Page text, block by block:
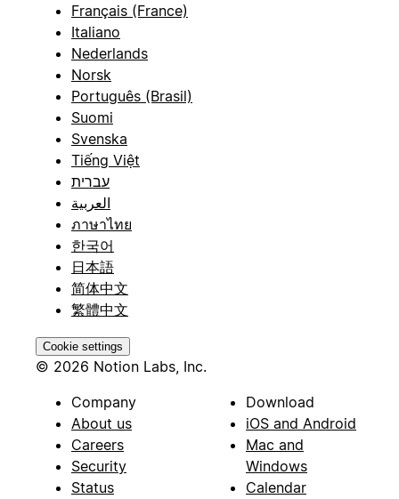
Français (France)
Italiano
Nederlands
Norsk
Português (Brasil)
Suomi
Svenska
Tiếng Việt
עברית
العربية
ภาษาไทย
한국어
日本語
简体中文
繁體中文
Cookie settings
© 2026 Notion Labs, Inc.
Company
About us
Careers
Security
Status
Download
iOS and Android
Mac and
Windows
Calendar